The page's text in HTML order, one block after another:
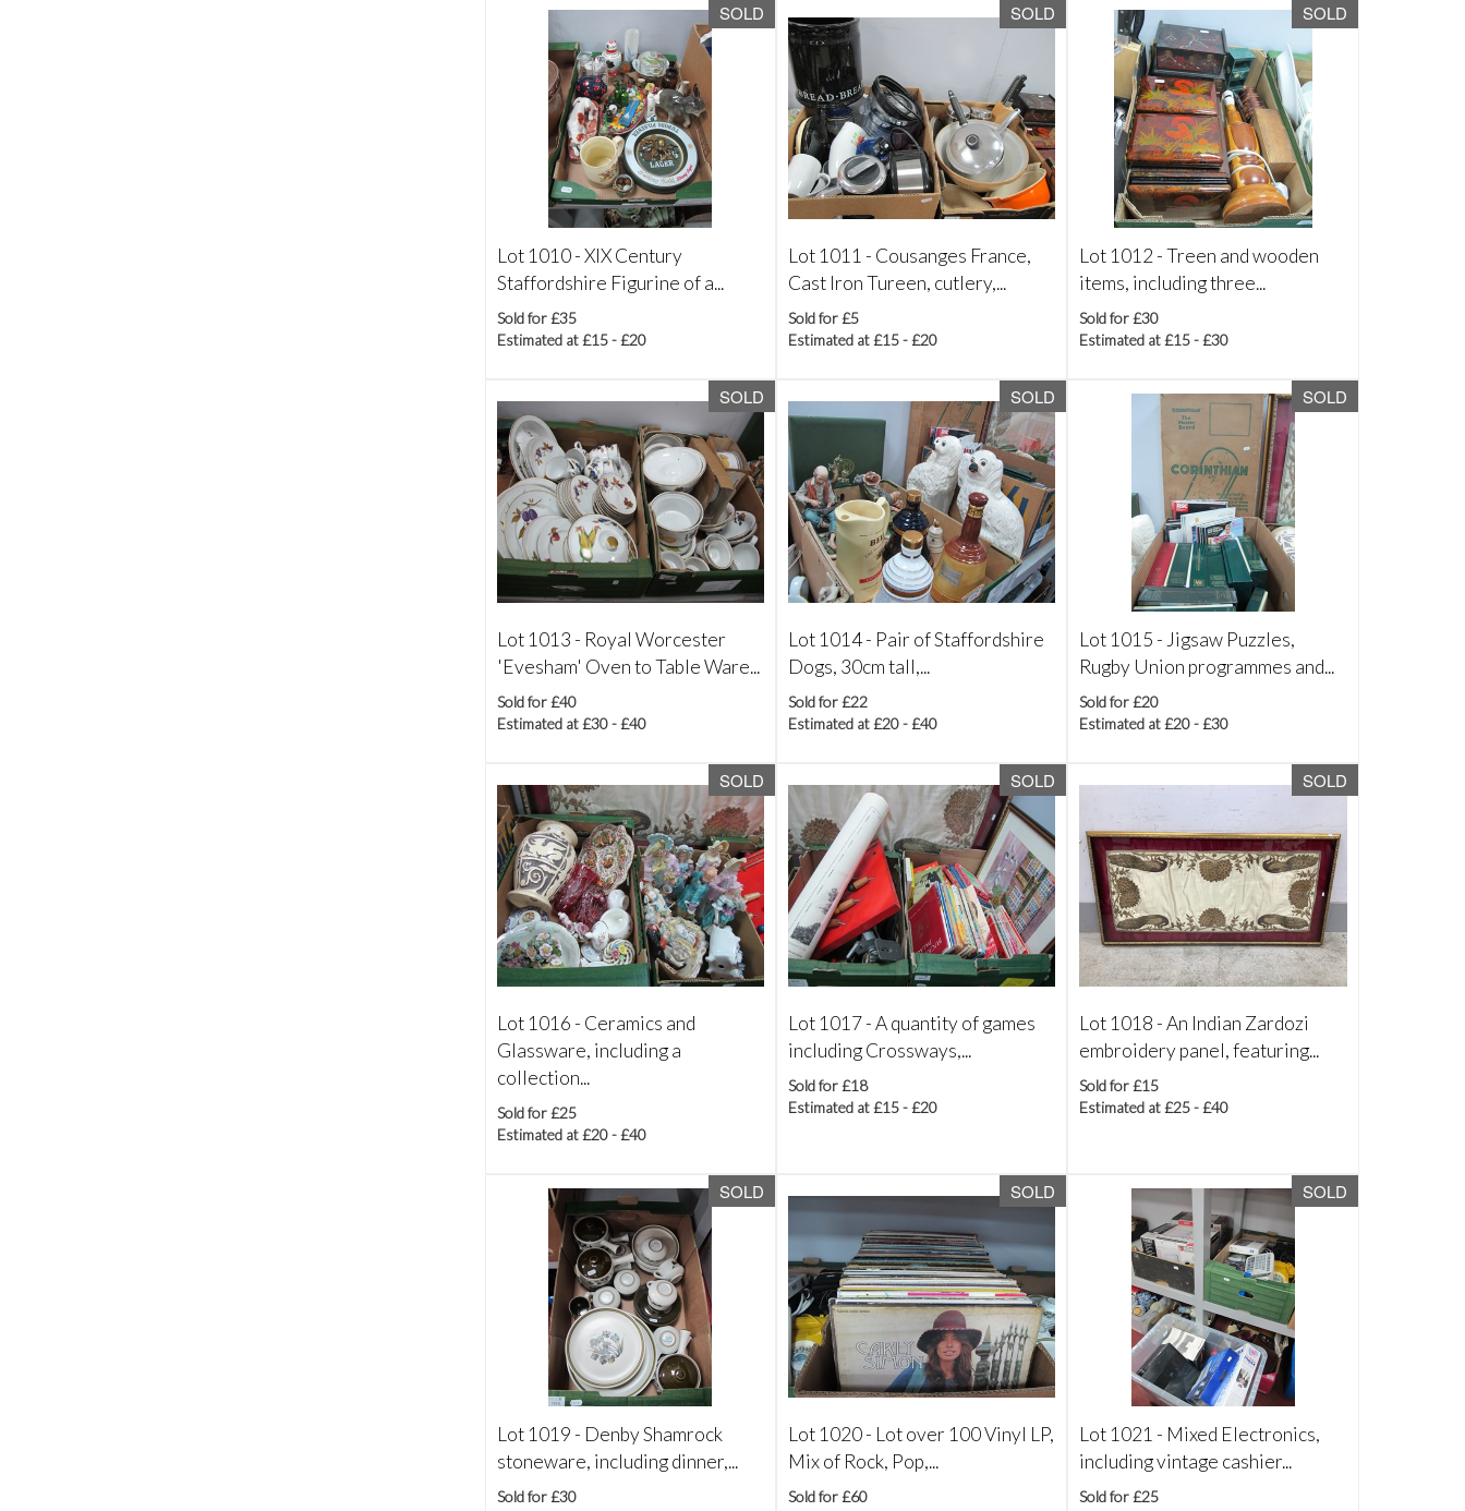
SOLD
Lot 1010 -XIX Century
Staffordshire Figurine of a...
Sold for £35
Estimated at £15 - £20
SOLD
Lot 1011 - Cousanges France,
Cast Iron Tureen, cutlery,...
Sold for £5
Estimated at £15 - £20
SOLD
Lot 1012 -Treen and wooden
items, including three...
Sold for £30
Estimated at £15 - £30
SOLD
Lot 1013 - Royal Worcester
'Evesham' Oven to Table Ware...
Sold for £40
Estimated at £30 - £40
SOLD
Lot 1014 - Pair of Staffordshire
Dogs, 30cm tall,...
Sold for £22
Estimated at £20 - £40
SOLD
Lot 1015 - Jigsaw Puzzles,
Rugby Union programmes and...
Sold for £20
Estimated at £20 - £30
SOLD
Lot 1016 - Ceramics and
Glassware, including a
collection...
Sold for £25
Estimated at £20 - £40
SOLD
Lot 1017 -A quantity of games
including Crossways,...
Sold for £18
Estimated at £15 - £20
SOLD
Lot 1018 -An Indian Zardozi
embroidery panel, featuring...
Sold for £15
Estimated at £25 - £40
SOLD
Lot 1019 - Denby Shamrock
stoneware, including dinner,...
Sold for £30
SOLD
Lot 1020 - Lot over 100 Vinyl LP,
Mix of Rock, Pop,...
Sold for £60
SOLD
Lot 1021 - Mixed Electronics,
including vintage cashier...
Sold for £25